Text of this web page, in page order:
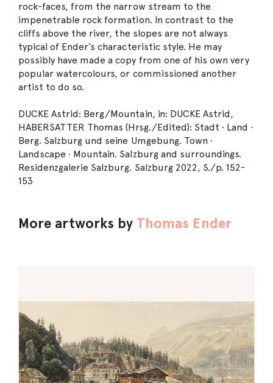
rock-faces, from the narrow stream to the
impenetrable rock formation. In contrast to the
cliffs above the river, the slopes are not always
typical of Ender’s characteristic style. He may
possibly have made a copy from one of his own very
popular watercolours, or commissioned another
artist to do so.
DUCKE Astrid: Berg/Mountain, in: DUCKE Astrid,
HABERSATTER Thomas (Hrsg./Edited): Stadt ∙ Land ∙
Berg. Salzburg und seine Umgebung. Town ∙
Landscape ∙ Mountain. Salzburg and surroundings.
Residenzgalerie Salzburg. Salzburg 2022, S./p. 152-
153
More artworks by Thomas Ender